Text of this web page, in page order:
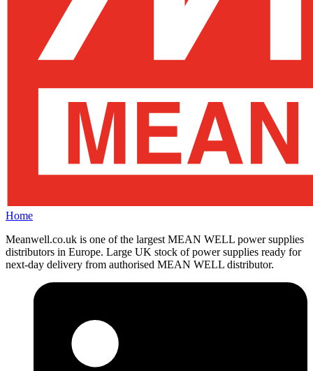
Home
Meanwell.co.uk is one of the largest MEAN WELL power supplies
distributors in Europe. Large UK stock of power supplies ready for
next-day delivery from authorised MEAN WELL distributor.